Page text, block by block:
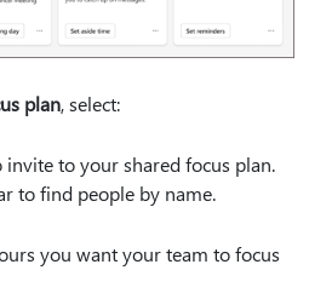
plan, select:
to your shared focus plan.
to find people by name.
you want your team to focus